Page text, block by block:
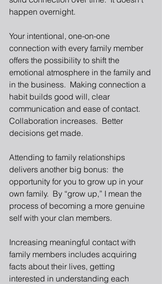
happen overnight.
Your intentional, one-on-one
connection with every family member
offers the possibility to shift the
emotional atmosphere in the family and
in the business.  Making connection a
habit builds good will, clear
communication and ease of contact.
Collaboration increases.  Better
decisions get made.
Attending to family relationships
delivers another big bonus:  the
opportunity for you to grow up in your
own family.  By “grow up,” I mean the
process of becoming a more genuine
self with your clan members.
Increasing meaningful contact with
family members includes acquiring
facts about their lives, getting
interested in understanding each